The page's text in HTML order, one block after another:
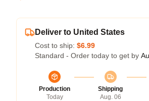
Deliver to United States
Cost to ship: $6.99
Standard - Order today to get by
Production
Today
Shipping
Aug. 06